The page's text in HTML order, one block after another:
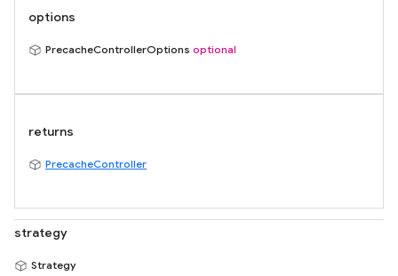
options
PrecacheControllerOptions optional
returns
PrecacheController
strategy
Strategy